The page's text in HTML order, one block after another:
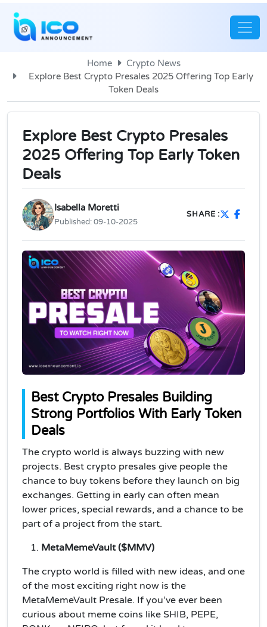
Home
Crypto News
Explore Best Crypto Presales 2025 Offering Top Early
Token Deals
Explore Best Crypto Presales
2025 Offering Top Early Token
Deals
Isabella Moretti
Published:09-10-2025
SHARE :
Best Crypto Presales Building
Strong Portfolios With Early Token
Deals
The crypto world is always buzzing with new
projects. Best crypto presales give people the
chance to buy tokens before they launch on big
exchanges. Getting in early can often mean
lower prices, special rewards, and a chance to be
part of a project from the start.
MetaMemeVault ($MMV)
The crypto world is filled with new ideas, and one
of the most exciting right now is the
MetaMemeVault Presale. If you’ve ever been
curious about meme coins like SHIB, PEPE,